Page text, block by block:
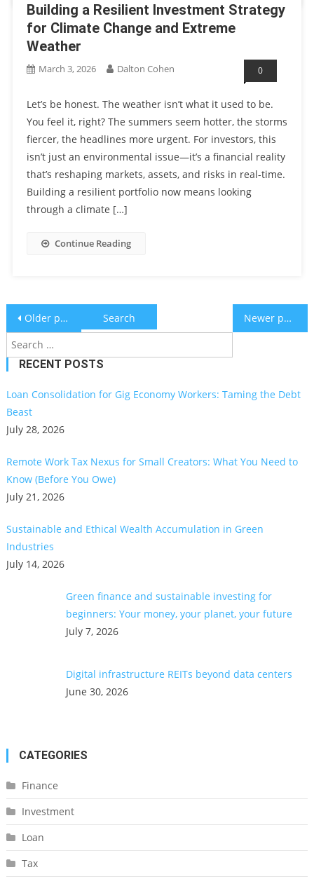
Building a Resilient Investment Strategy
for Climate Change and Extreme
Weather
March 3, 2026 Dalton Cohen 0
Let’s be honest. The weather isn’t what it used to be.
You feel it, right? The summers seem hotter, the storms
fiercer, the headlines more urgent. For investors, this
isn’t just an environmental issue—it’s a financial reality
that’s reshaping markets, assets, and risks in real-time.
Building a resilient portfolio now means looking
through a climate […]
Continue Reading
Posts
navigation
Older posts Newer posts
Search
for:
RECENT POSTS
Loan Consolidation for Gig Economy Workers: Taming the Debt
Beast
July 28, 2026
Remote Work Tax Nexus for Small Creators: What You Need to
Know (Before You Owe)
July 21, 2026
Sustainable and Ethical Wealth Accumulation in Green
Industries
July 14, 2026
Green finance and sustainable investing for
beginners: Your money, your planet, your future
July 7, 2026
Digital infrastructure REITs beyond data centers
June 30, 2026
CATEGORIES
Finance
Investment
Loan
Tax